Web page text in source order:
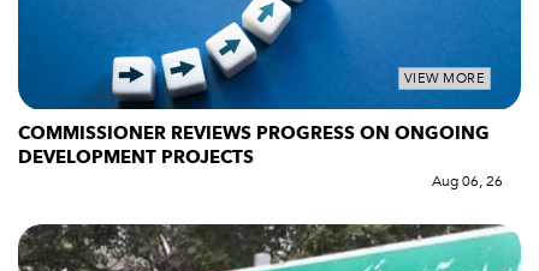
VIEW MORE
COMMISSIONER REVIEWS PROGRESS ON ONGOING
DEVELOPMENT PROJECTS
Aug 06, 26